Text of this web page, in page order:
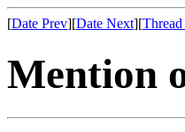
[Date Prev][Date Next][
Mention